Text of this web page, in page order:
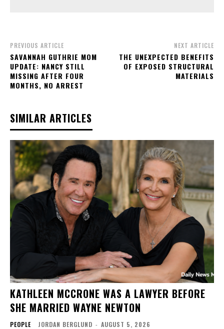
PREVIOUS ARTICLE
SAVANNAH GUTHRIE MOM
UPDATE: NANCY STILL
MISSING AFTER FOUR
MONTHS, NO ARREST
NEXT ARTICLE
THE UNEXPECTED BENEFITS
OF EXPOSED STRUCTURAL
MATERIALS
SIMILAR ARTICLES
KATHLEEN MCCRONE WAS A LAWYER BEFORE
SHE MARRIED WAYNE NEWTON
PEOPLE JORDAN BERGLUND - AUGUST 5, 2026